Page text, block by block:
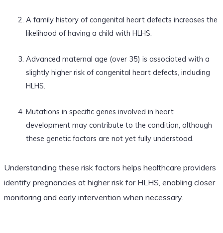
A family history of congenital heart defects increases the
likelihood of having a child with HLHS.
Advanced maternal age (over 35) is associated with a
slightly higher risk of congenital heart defects, including
HLHS.
Mutations in specific genes involved in heart
development may contribute to the condition, although
these genetic factors are not yet fully understood.
Understanding these risk factors helps healthcare providers
identify pregnancies at higher risk for HLHS, enabling closer
monitoring and early intervention when necessary.